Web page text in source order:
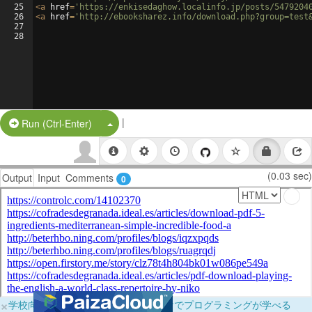
25
26
27
28
<a href= 'https://enkisedaghow.localinfo.jp/posts/
<a href= 'http://ebooksharez.info/
Run (Ctrl-Enter) Split Button!
|
Output Input Comments 0 (0.03 sec)
×学校向けに無料提供中！ブラウザだけでプログラミングが学べる